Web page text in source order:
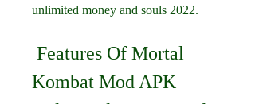
unlimited money and souls 2022.
Kombat Mod APK